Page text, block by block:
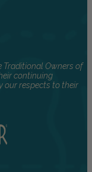
Traditional Owners of
continuing
our respects to their